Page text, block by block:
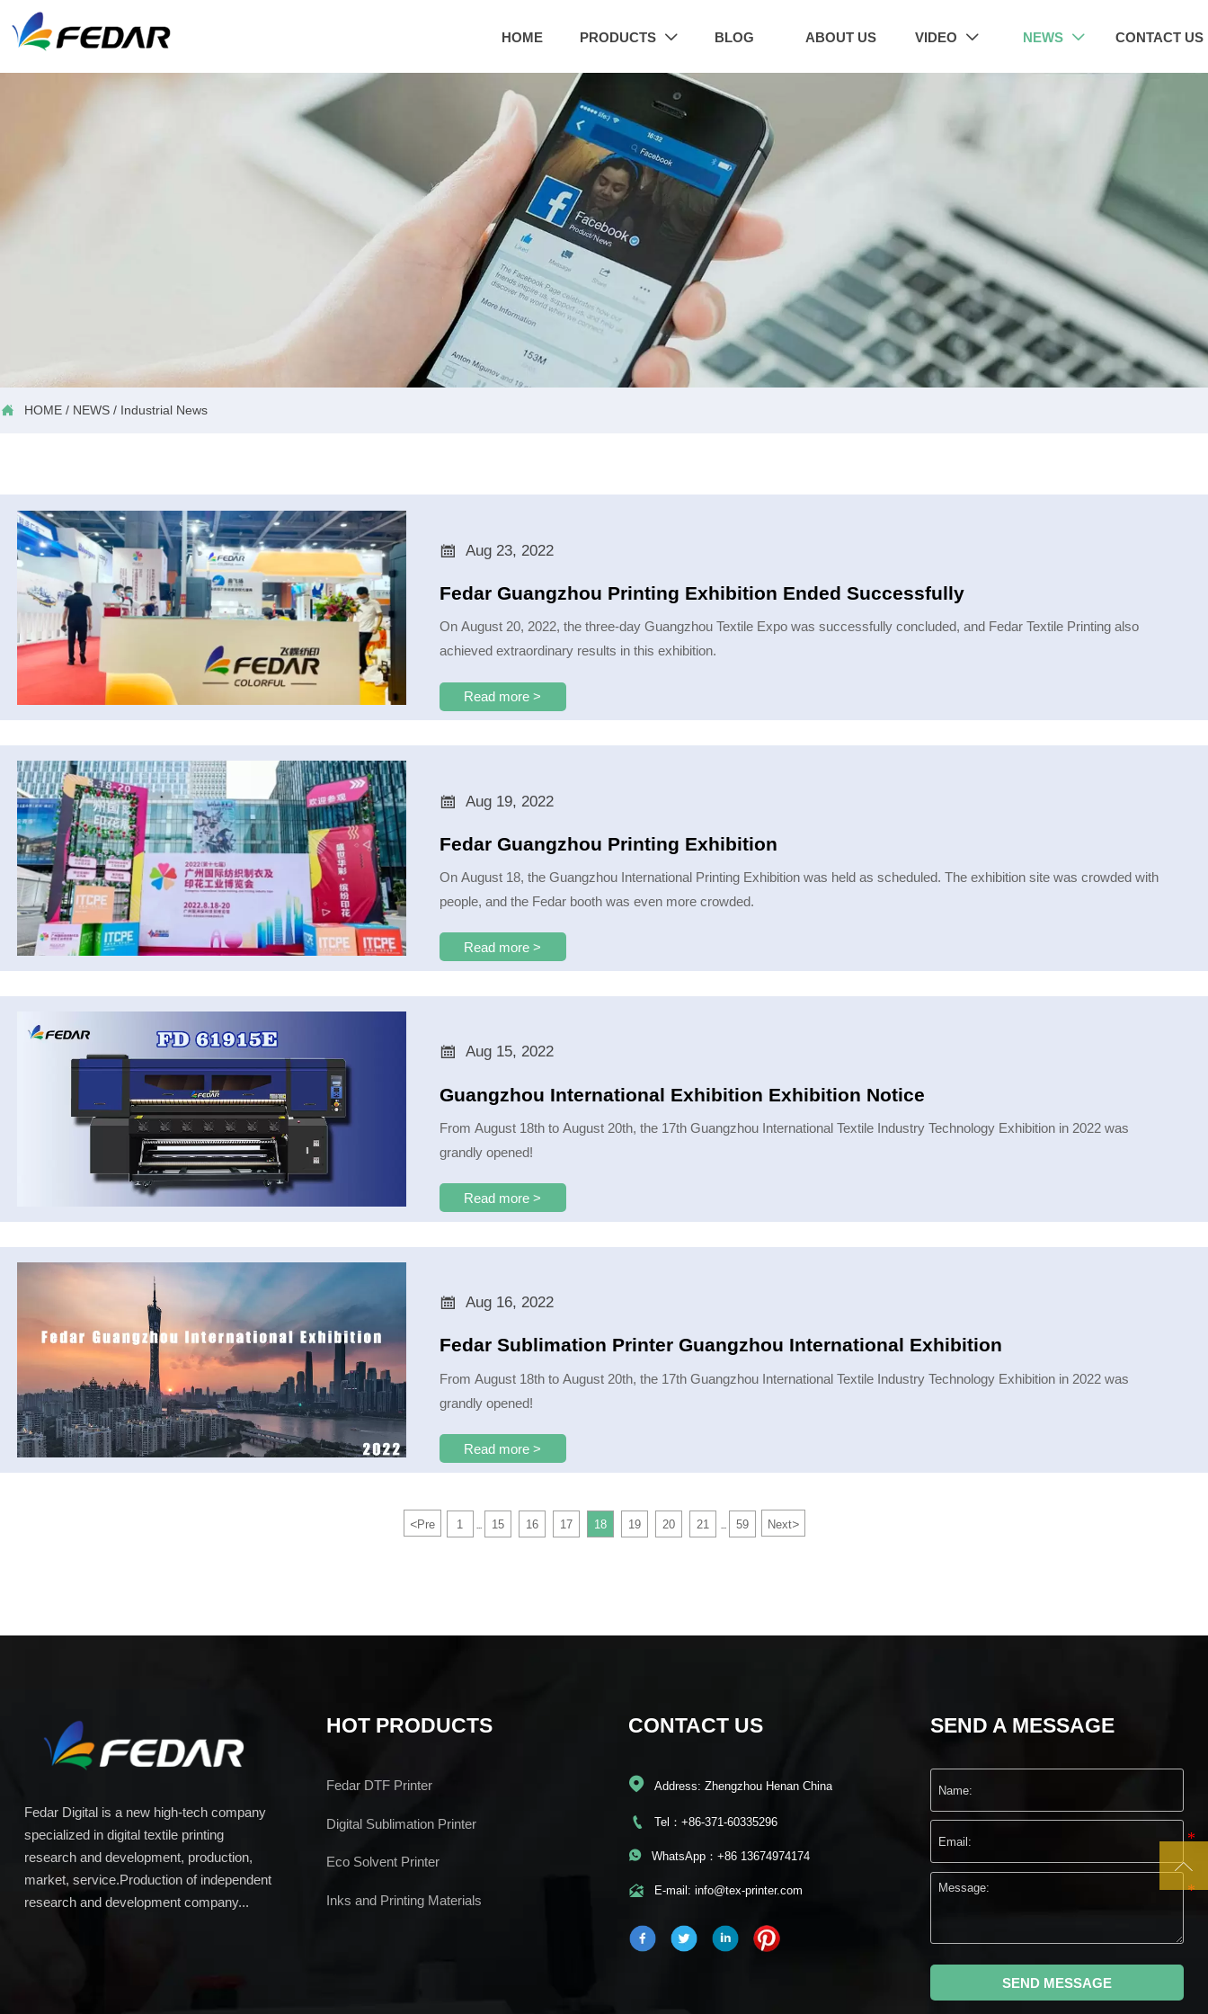
HOME PRODUCTS  BLOG ABOUT US VIDEO  NEWS  CONTACT US
 HOME/ NEWS/ Industrial News
 Aug 23, 2022
Fedar Guangzhou Printing Exhibition Ended Successfully
On August 20, 2022, the three-day Guangzhou Textile Expo was successfully concluded, and Fedar Textile Printing also
achieved extraordinary results in this exhibition.
Read more >
 Aug 19, 2022
Fedar Guangzhou Printing Exhibition
On August 18, the Guangzhou International Printing Exhibition was held as scheduled. The exhibition site was crowded with
people, and the Fedar booth was even more crowded.
Read more >
 Aug 15, 2022
Guangzhou International Exhibition Exhibition Notice
From August 18th to August 20th, the 17th Guangzhou International Textile Industry Technology Exhibition in 2022 was
grandly opened!
Read more >
 Aug 16, 2022
Fedar Sublimation Printer Guangzhou International Exhibition
From August 18th to August 20th, the 17th Guangzhou International Textile Industry Technology Exhibition in 2022 was
grandly opened!
Read more >
<Pre 1 ... 15 16 17 18 19 20 21 ... 59 Next>
Fedar Digital is a new high-tech company
specialized in digital textile printing
research and development, production,
market, service.Production of independent
research and development company...
HOT PRODUCTS
Fedar DTF Printer
Digital Sublimation Printer
Eco Solvent Printer
Inks and Printing Materials
CONTACT US
 Address: Zhengzhou Henan China
 Tel：+86-371-60335296
 WhatsApp：+86 13674974174
 E-mail: info@tex-printer.com
SEND A MESSAGE
SEND MESSAGE
